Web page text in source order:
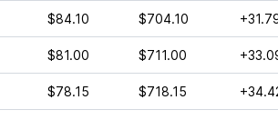
$84.10 $704.10
$81.00 $711.00
$78.15 $718.15